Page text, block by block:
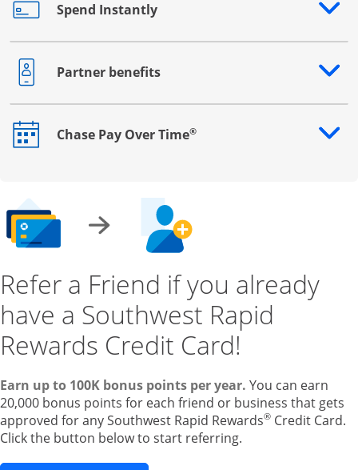
Spend Instantly
Opens drawer that reveals additional content
Partner benefits
Opens drawer that reveals additional content
Chase Pay Over Time®
Opens drawer that reveals additional content
Refer a Friend if you already
have a Southwest Rapid
Rewards Credit Card!
Earn up to 100K bonus points per year. You can earn
20,000 bonus points for each friend or business that gets
approved for any Southwest Rapid Rewards® Credit Card.
Click the button below to start referring.